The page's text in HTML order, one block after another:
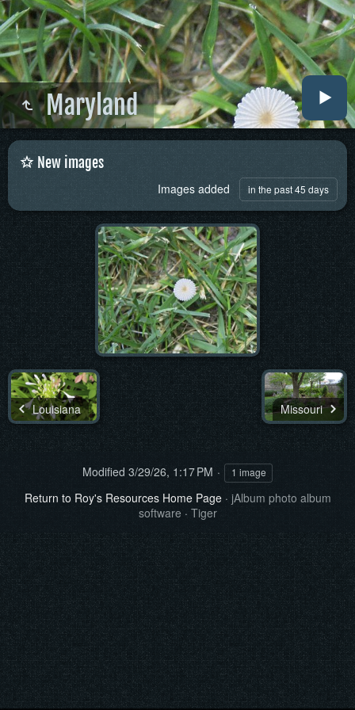
Maryland
New images
Images added in the past 45 days
Louisiana Missouri
Modified 3/29/26, 1:17 PM 1 image
Return to Roy's Resources Home Page· jAlbum photo album
software · Tiger